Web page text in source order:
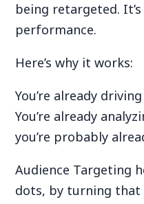
being retargeted.
performance.
Here’s why it works:
You’re already
You’re already
you’re probably
Audience Targeting
dots, by turning